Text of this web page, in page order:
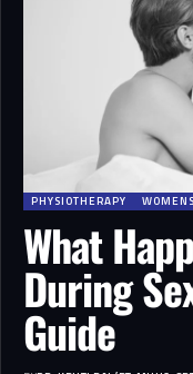
PHYSIOTHERAPY
What
During
Guide